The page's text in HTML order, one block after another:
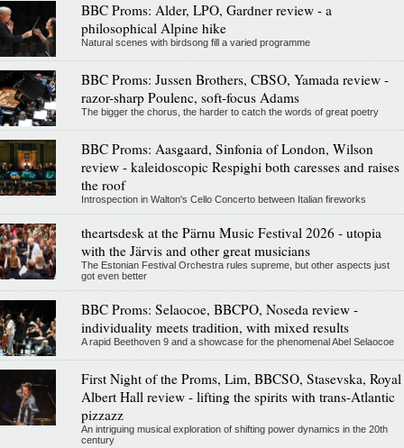
BBC Proms: Alder, LPO, Gardner review - a
philosophical Alpine hike
Natural scenes with birdsong fill a varied programme
BBC Proms: Jussen Brothers, CBSO, Yamada review -
razor-sharp Poulenc, soft-focus Adams
The bigger the chorus, the harder to catch the words of great poetry
BBC Proms: Aasgaard, Sinfonia of London, Wilson
review - kaleidoscopic Respighi both caresses and raises
the roof
Introspection in Walton's Cello Concerto between Italian fireworks
theartsdesk at the Pärnu Music Festival 2026 - utopia
with the Järvis and other great musicians
The Estonian Festival Orchestra rules supreme, but other aspects just
got even better
BBC Proms: Selaocoe, BBCPO, Noseda review -
individuality meets tradition, with mixed results
A rapid Beethoven 9 and a showcase for the phenomenal Abel Selaocoe
First Night of the Proms, Lim, BBCSO, Stasevska, Royal
Albert Hall review - lifting the spirits with trans-Atlantic
pizzazz
An intriguing musical exploration of shifting power dynamics in the 20th
century